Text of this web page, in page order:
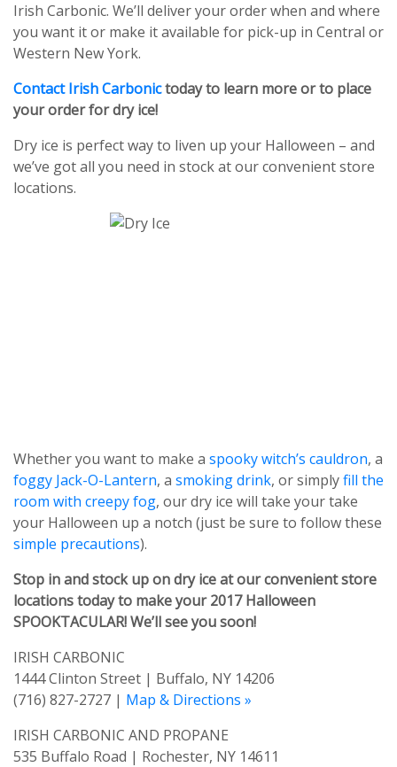
Irish Carbonic. We’ll deliver your order when and where
you want it or make it available for pick-up in Central or
Western New York.
Contact Irish Carbonictoday to learn more or to place
your order for dry ice!
Dry ice is perfect way to liven up your Halloween – and
we’ve got all you need in stock at our convenient store
locations.
Whether you want to make a spooky witch’s cauldron, a
foggy Jack-O-Lantern, a smoking drink, or simplyfill the
room with creepy fog, our dry ice will take your take
your Halloween up a notch (just be sure to follow these
simple precautions).
Stop in and stock up on dry ice at our convenient store
locations today to make your 2017 Halloween
SPOOKTACULAR! We’ll see you soon!
IRISH CARBONIC
1444 Clinton Street | Buffalo, NY 14206
(716) 827-2727 | Map & Directions »
IRISH CARBONIC AND PROPANE
535 Buffalo Road | Rochester, NY 14611